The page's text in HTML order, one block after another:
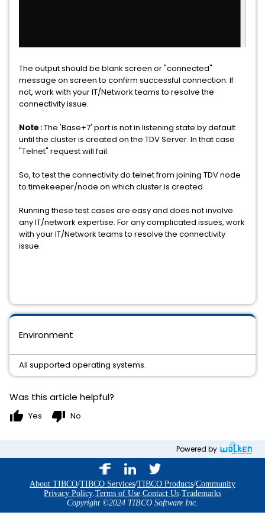
Environment
All supported operating systems.
The output should be blank screen or "connected"
message on screen to confirm successful connection. If
not, work with your IT/Network teams to resolve the
connectivity issue.
Note :The 'Base+7' port is not in listening state by default
until the cluster is created on the TDV Server. In that case
"Telnet" request will fail.
So, to test the connectivity do telnet from joining TDV node
to timekeeper/node on which cluster is created.
Running these test cases are easy and does not involve
any IT/network expertise. For any complicated issues, work
with your IT/Network teams to resolve the connectivity
issue.
Was this article helpful?
thumb_up Yes thumb_down No
Powered by